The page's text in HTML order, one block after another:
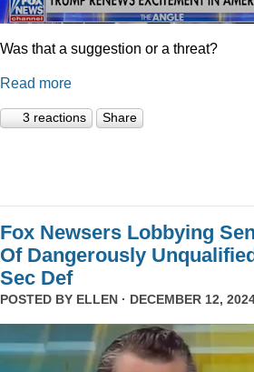
Was that a suggestion or a threat?
Read more
3 reactions Share
Fox Newsers Lobbying
Of Dangerously
Sec Def
POSTED BY ELLEN · DECEMBER 12,